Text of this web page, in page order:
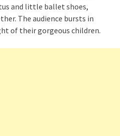
and little ballet shoes,
The audience bursts in
of their gorgeous children.